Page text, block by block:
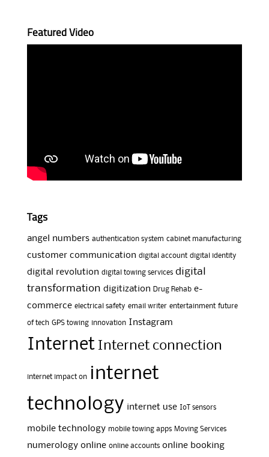
Featured Video
Tags
angel numbers authentication system cabinet manufacturing
customer communication digital account digital identity
digital revolution digital towing services digital
transformation digitization Drug Rehab e-
commerce electrical safety email writer entertainment future
of tech GPS towing innovation Instagram
Internet Internet connection
internet impact on
internet
technology internet use IoT sensors
mobile technology mobile towing apps Moving Services
numerology online online accounts online booking